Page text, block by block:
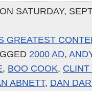
ON SATURDAY,
GREATEST
2000 AD,
, BOO COOK, CLINT
ABNETT, DAN